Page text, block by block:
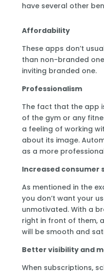
have several other
Affordability
These apps don’t
than non-branded
inviting branded one.
Professionalism
The fact that the app
of the gym or any
a feeling of working
about its image.
as a more
Increased consumer
As mentioned in the
you don’t want your
unmotivated. With a
right in front of them,
will be smooth and
Better visibility and
When subscriptions,